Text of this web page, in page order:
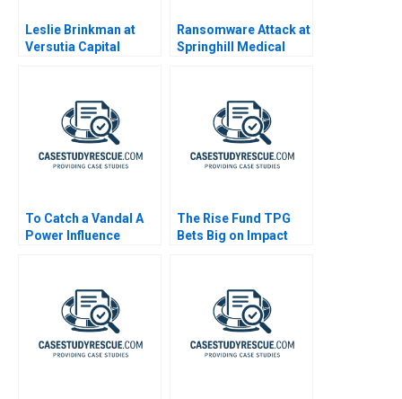
Leslie Brinkman at
Versutia Capital
Ransomware Attack at
Springhill Medical
To Catch a Vandal A
Power Influence
The Rise Fund TPG
Bets Big on Impact